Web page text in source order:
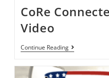
CoRe
Video
Continue Reading